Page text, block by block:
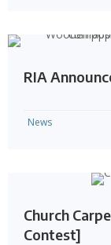
RIA
News
Church
Contest]